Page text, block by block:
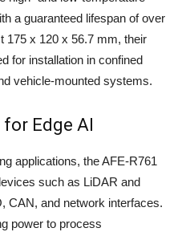
a guaranteed lifespan of over
175 x 120 x 56.7 mm, their
for installation in confined
vehicle-mounted systems.
Edge AI
applications, the AFE-R761
such as LiDAR and
CAN, and network interfaces.
power to process